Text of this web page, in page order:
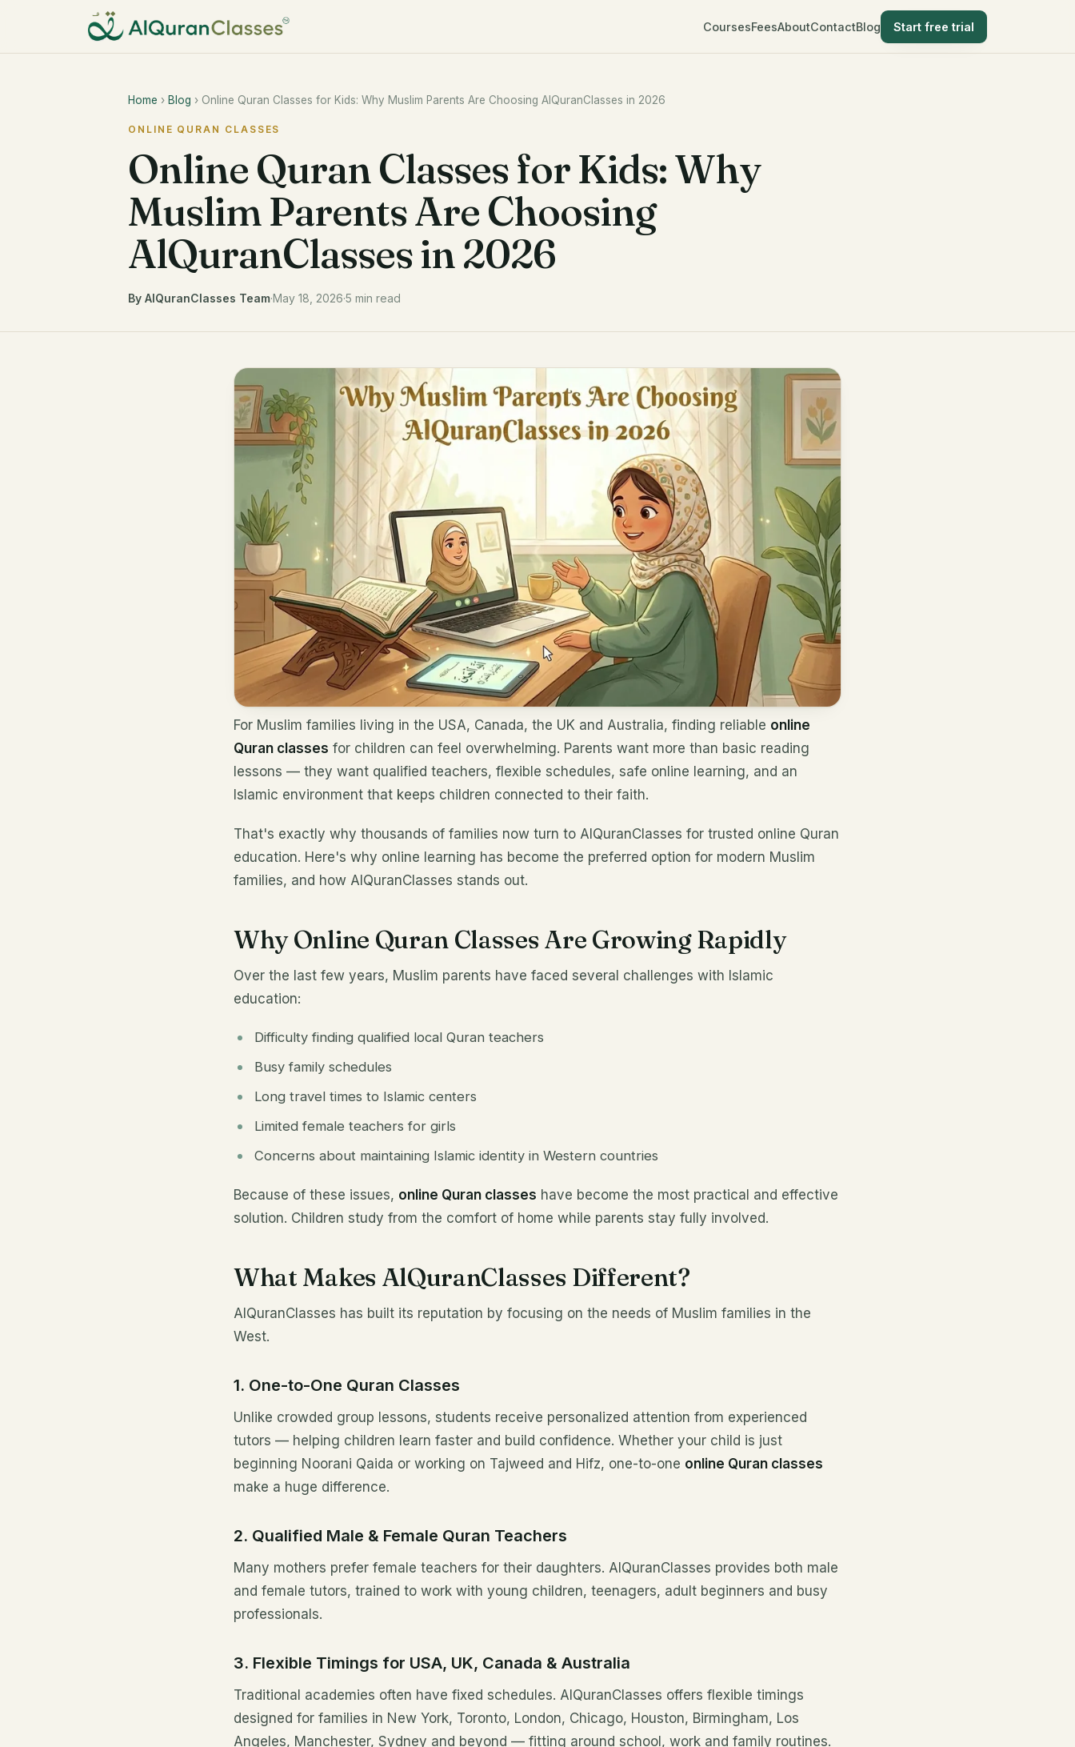
CoursesFeesAboutContactBlog Start free trial
Home › Blog › Online Quran Classes for Kids: Why Muslim Parents Are Choosing AlQuranClasses in 2026
ONLINE QURAN CLASSES
Online Quran Classes for Kids: Why
Muslim Parents Are Choosing
AlQuranClasses in 2026
By AlQuranClasses Team·May 18, 2026·5 min read
For Muslim families living in the USA, Canada, the UK and Australia, finding reliable online
Quran classes for children can feel overwhelming. Parents want more than basic reading
lessons — they want qualified teachers, flexible schedules, safe online learning, and an
Islamic environment that keeps children connected to their faith.
That's exactly why thousands of families now turn to AlQuranClasses for trusted online Quran
education. Here's why online learning has become the preferred option for modern Muslim
families, and how AlQuranClasses stands out.
Why Online Quran Classes Are Growing Rapidly
Over the last few years, Muslim parents have faced several challenges with Islamic
education:
Difficulty finding qualified local Quran teachers
Busy family schedules
Long travel times to Islamic centers
Limited female teachers for girls
Concerns about maintaining Islamic identity in Western countries
Because of these issues, online Quran classes have become the most practical and effective
solution. Children study from the comfort of home while parents stay fully involved.
What Makes AlQuranClasses Different?
AlQuranClasses has built its reputation by focusing on the needs of Muslim families in the
West.
1. One-to-One Quran Classes
Unlike crowded group lessons, students receive personalized attention from experienced
tutors — helping children learn faster and build confidence. Whether your child is just
beginning Noorani Qaida or working on Tajweed and Hifz, one-to-one online Quran classes
make a huge difference.
2. Qualified Male & Female Quran Teachers
Many mothers prefer female teachers for their daughters. AlQuranClasses provides both male
and female tutors, trained to work with young children, teenagers, adult beginners and busy
professionals.
3. Flexible Timings for USA, UK, Canada & Australia
Traditional academies often have fixed schedules. AlQuranClasses offers flexible timings
designed for families in New York, Toronto, London, Chicago, Houston, Birmingham, Los
Angeles, Manchester, Sydney and beyond — fitting around school, work and family routines.